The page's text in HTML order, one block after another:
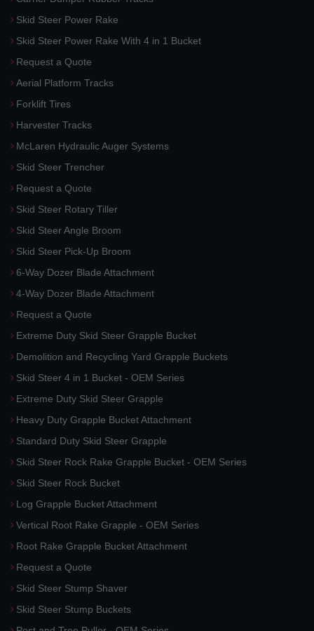
Skid Steer Power Rake
Skid Steer Power Rake With 4 in 1 Bucket
Request a Quote
Aerial Platform Tracks
Forklift Tires
Harvester Tracks
McLaren Hydraulic Auger Systems
Skid Steer Trencher
Request a Quote
Skid Steer Rotary Tiller
Skid Steer Angle Broom
Skid Steer Pick-Up Broom
6-Way Dozer Blade Attachment
4-Way Dozer Blade Attachment
Request a Quote
Extreme Duty Skid Steer Grapple Bucket
Demolition and Recycling Yard Grapple Buckets
Skid Steer 4 in 1 Bucket - OEM Series
Extreme Duty Skid Steer Grapple
Heavy Duty Grapple Bucket Attachment
Standard Duty Skid Steer Grapple
Skid Steer Rock Rake Grapple Bucket - OEM Series
Skid Steer Rock Bucket
Log Grapple Bucket Attachment
Vertical Root Rake Grapple - OEM Series
Root Rake Grapple Bucket Attachment
Request a Quote
Skid Steer Stump Shaver
Skid Steer Stump Buckets